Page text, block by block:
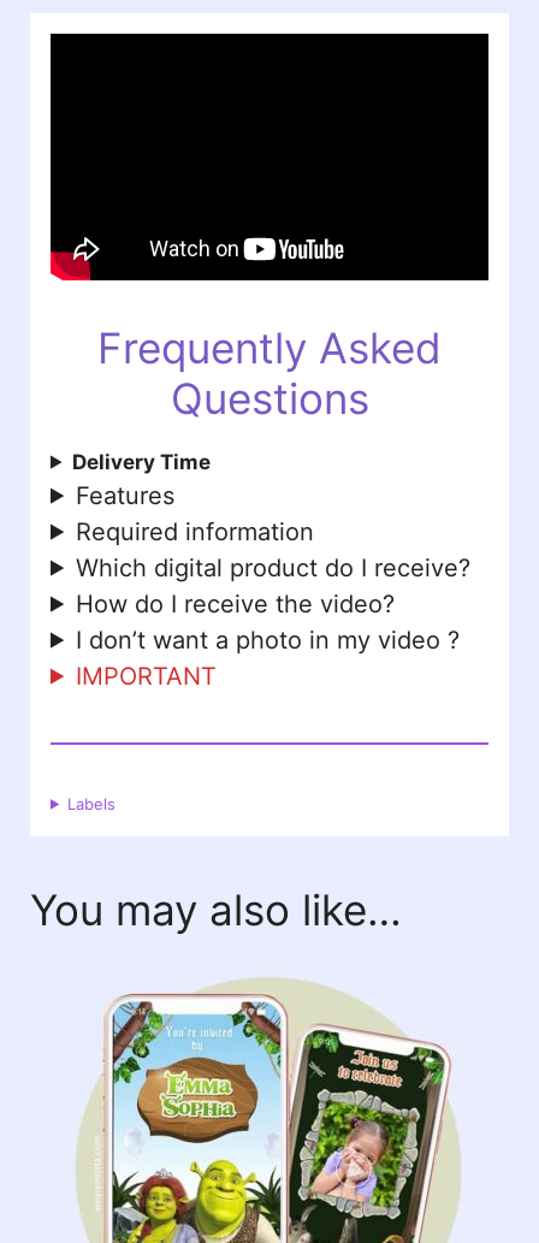
Frequently Asked
Questions
Delivery Time
Features
Required information
Which digital product do I receive?
How do I receive the video?
I don’t want a photo in my video ?
IMPORTANT
Labels
You may also like…